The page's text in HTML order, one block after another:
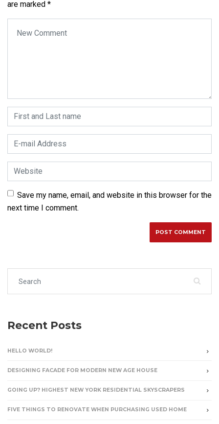
are marked *
First and Last name
E-mail Address
Website
Save my name, email, and website in this browser for the
next time I comment.
Recent Posts
HELLO WORLD!
DESIGNING FACADE FOR MODERN NEW AGE HOUSE
GOING UP? HIGHEST NEW YORK RESIDENTIAL SKYSCRAPERS
FIVE THINGS TO RENOVATE WHEN PURCHASING USED HOME